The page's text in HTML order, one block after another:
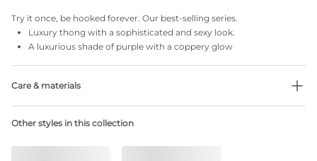
Try it once, be hooked forever. Our best-selling series.
Luxury thong with a sophisticated and sexy look.
A luxurious shade of purple with a coppery glow
Care & materials
No professionally Dry Clean
Do not tumble dry
Other styles in this collection